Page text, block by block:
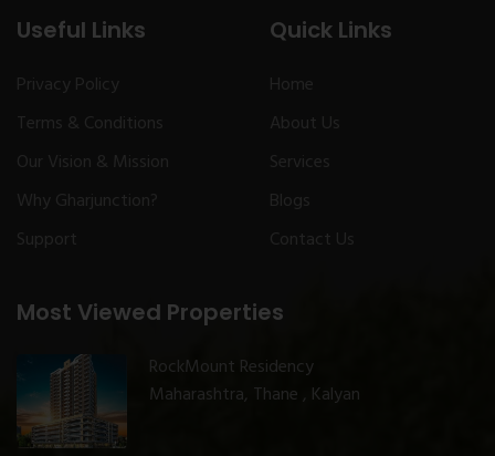
Useful Links
Privacy Policy
Terms & Conditions
Our Vision & Mission
Why Gharjunction?
Support
Most Viewed Properties
RockMount Residency
Maharashtra, Thane , Kalyan
Quick Links
Home
About Us
Services
Blogs
Contact Us